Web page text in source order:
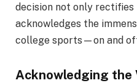
decision not only
acknowledges the
college sports—on and
Acknowledging the